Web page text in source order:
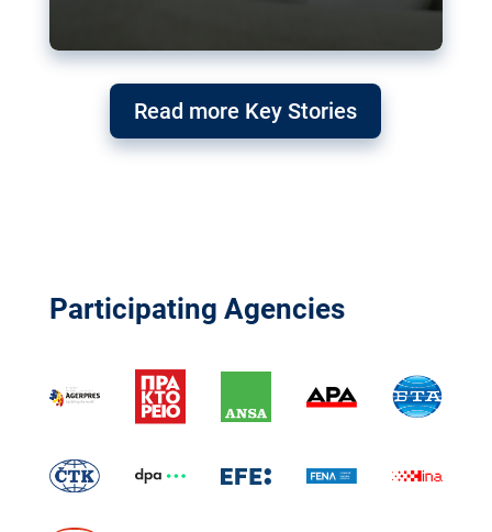
Read more Key Stories
Participating Agencies